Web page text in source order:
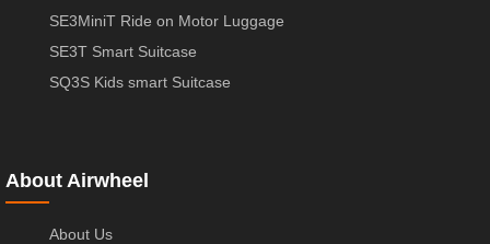
SE3MiniT Ride on Motor Luggage
SE3T Smart Suitcase
SQ3S Kids smart Suitcase
About Airwheel
About Us